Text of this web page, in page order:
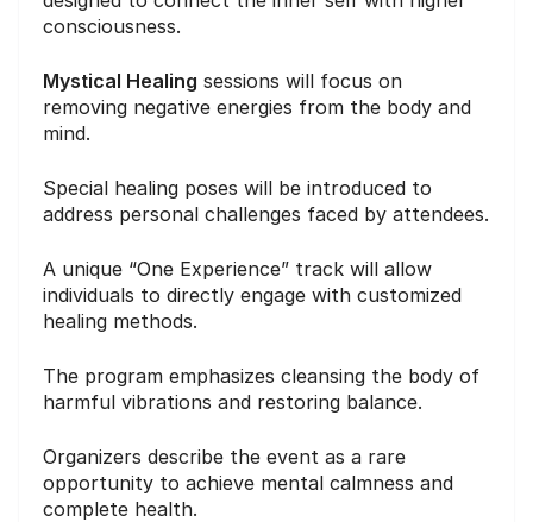
consciousness.
Mystical Healing sessions will focus on
removing negative energies from the body and
mind.
Special healing poses will be introduced to
address personal challenges faced by attendees.
A unique “One Experience” track will allow
individuals to directly engage with customized
healing methods.
The program emphasizes cleansing the body of
harmful vibrations and restoring balance.
Organizers describe the event as a rare
opportunity to achieve mental calmness and
complete health.